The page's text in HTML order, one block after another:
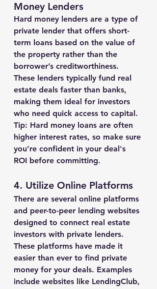
Money Lenders
Hard money lenders are a type of
private lender that offers short-
term loans based on the value of
the property rather than the
borrower’s creditworthiness.
These lenders typically fund real
estate deals faster than banks,
making them ideal for investors
who need quick access to capital.
Tip: Hard money loans are often
higher interest rates, so make sure
you’re confident in your deal's
ROI before committing.
4. Utilize Online Platforms
There are several online platforms
and peer-to-peer lending websites
designed to connect real estate
investors with private lenders.
These platforms have made it
easier than ever to find private
money for your deals. Examples
include websites like LendingClub,